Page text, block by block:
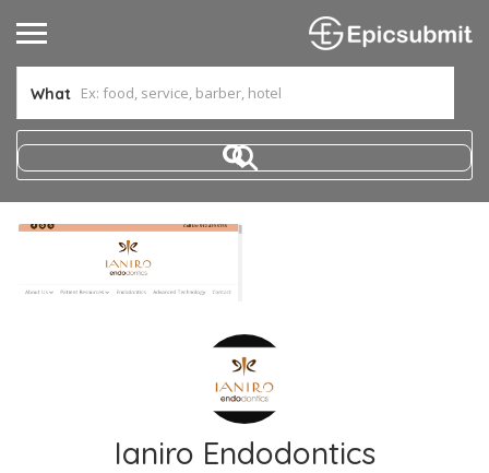
What
Ianiro Endodontics